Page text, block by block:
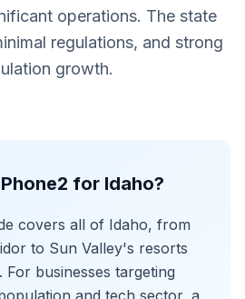
operations. The state
regulations, and strong
growth.
for Idaho?
covers all of Idaho, from
to Sun Valley's resorts
businesses targeting
and tech sector, a